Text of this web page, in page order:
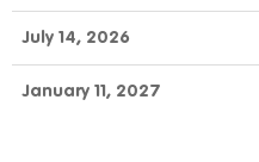
July 14, 2026
January 11, 2027